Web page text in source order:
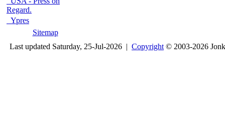
Regard.
Ypres
Sitemap
Last updated Saturday, 25-Jul-2026 | Copyright © 2003-2026